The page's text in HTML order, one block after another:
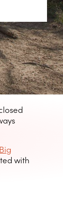
Big
with